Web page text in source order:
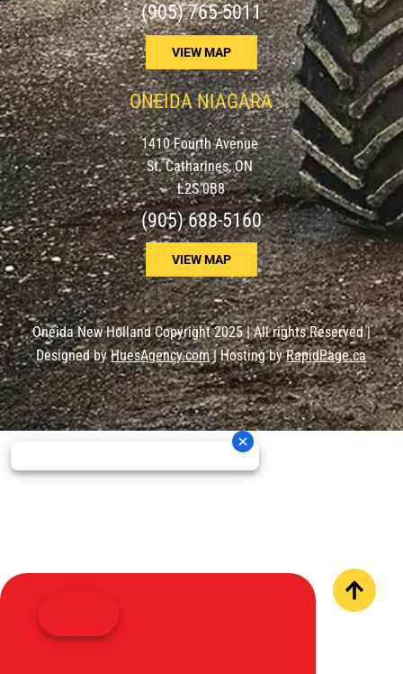
(905) 765-5011
VIEW MAP
ONEIDA NIAGARA
1410 Fourth Avenue
St. Catharines, ON
L2S 0B8
(905) 688-5160
VIEW MAP
Oneida New Holland Copyright 2025 | All rights Reserved |
Designed byHuesAgency.com| Hosting byRapidPage.ca